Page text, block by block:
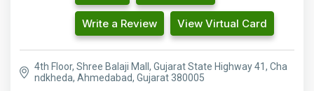
Write a Review View Virtual Card
4th Floor, Shree Balaji Mall, Gujarat State Highway 41, Cha
ndkheda, Ahmedabad, Gujarat 380005